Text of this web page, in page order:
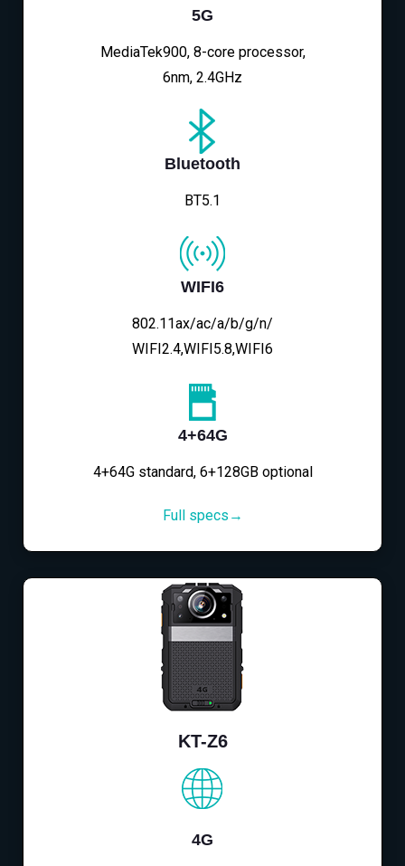
5G
MediaTek900, 8-core processor,
6nm, 2.4GHz
Bluetooth
BT5.1
WIFI6
802.11ax/ac/a/b/g/n/
WIFI2.4,WIFI5.8,WIFI6
4+64G
4+64G standard, 6+128GB optional
Full specs→
KT-Z6
4G